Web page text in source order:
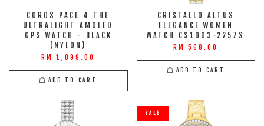
COROS PACE 4 THE
ULTRALIGHT AMOLED
GPS WATCH - BLACK
(NYLON)
RM 1,099.00
ADD TO CART
CRISTALLO ALTUS
ELEGANCE WOMEN
WATCH CS1003-2257S
RM 568.00
ADD TO CART
SALE